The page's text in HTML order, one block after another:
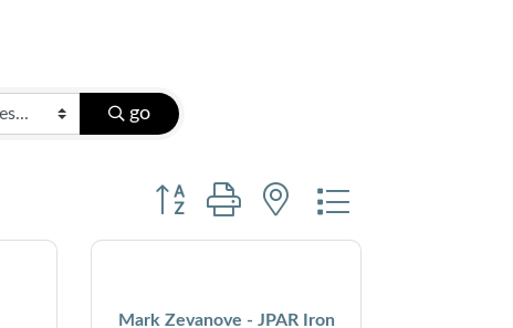
go
Button group with nested dropdown
Mark Zevanove - JPAR Iron